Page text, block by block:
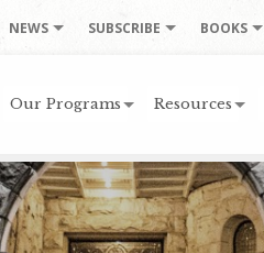
NEWS SUBSCRIBE BOOKS
Our Programs Resources